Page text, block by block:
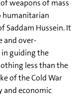
weapons of mass
humanitarian
Saddam Hussein. It
and over-
guiding the
less than the
of the Cold War
and economic